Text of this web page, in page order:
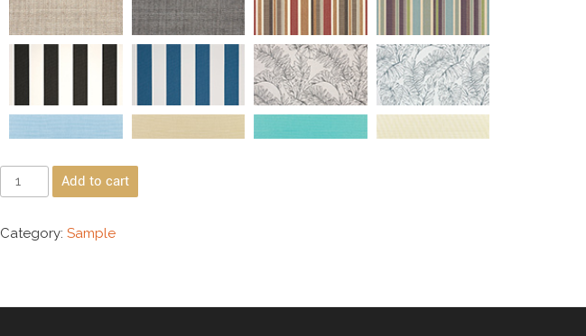
Add to cart
Category: Sample